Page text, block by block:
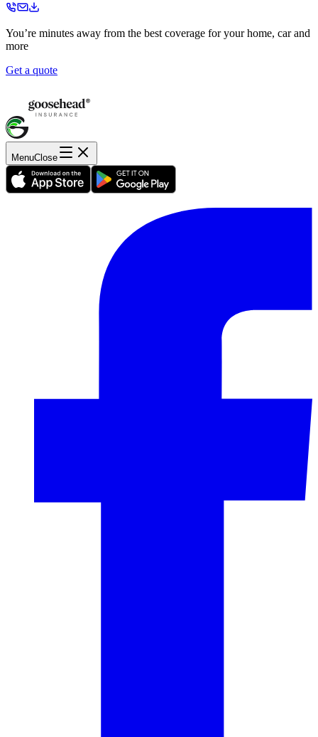
You’re minutes away from the best coverage for your home, car and
more
Get a quote
MenuClose